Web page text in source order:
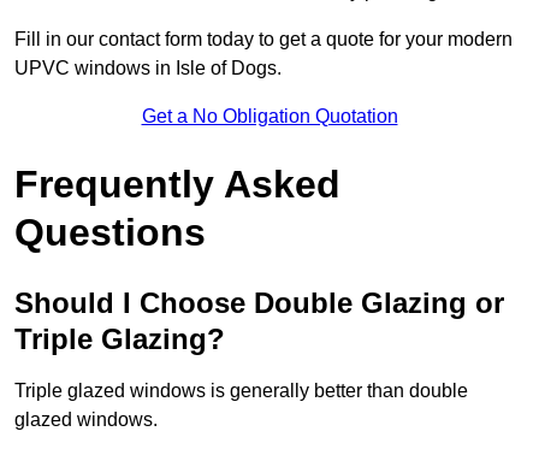
Fill in our contact form today to get a quote for your modern
UPVC windows in Isle of Dogs.
Get a No Obligation Quotation
Frequently Asked
Questions
Should I Choose Double Glazing or
Triple Glazing?
Triple glazed windows is generally better than double
glazed windows.